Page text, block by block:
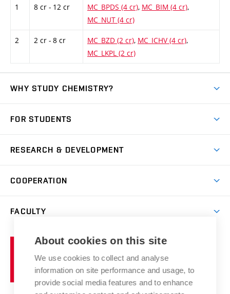
1 8 cr - 12 cr MC_BPDS (4 cr), MC_BIM (4 cr),
MC_NUT (4 cr)
2 2 cr - 8 cr MC_BZD (2 cr), MC_ICHV (4 cr),
MC_LKPL (2 cr)
WHY STUDY CHEMISTRY?
Degree studies in Czech
Summer school
E-application
FOR STUDENTS
IT services
Courses
RESEARCH & DEVELOPMENT
Research groups
Research results
Achievements and awards
Conferences
COOPERATION
Chemistry and Life
High schools & FCH
Science popularization
FACULTY
Brno
University
of
Technology
About cookies on this site
We use cookies to collect and analyse
information on site performance and usage, to
provide social media features and to enhance